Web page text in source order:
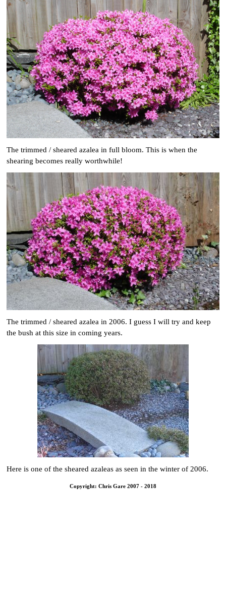
The trimmed / sheared azalea in full bloom. This is when the
shearing becomes really worthwhile!
The trimmed / sheared azalea in 2006. I guess I will try and keep
the bush at this size in coming years.
Here is one of the sheared azaleas as seen in the winter of 2006.
Copyright: Chris Gare 2007 - 2018